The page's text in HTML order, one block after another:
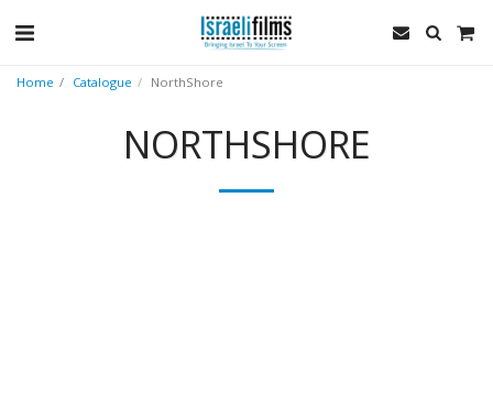
Home Catalogue NorthShore
NORTHSHORE